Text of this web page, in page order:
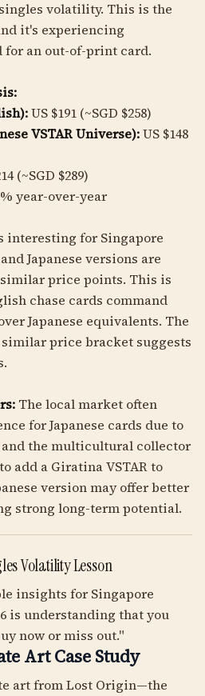
volatility. This is the
it's experiencing
for an out-of-print card.
US $191 (~SGD $258)
VSTAR Universe):US $148
(~SGD $289)
year-over-year
interesting for Singapore
Japanese versions are
price points. This is
chase cards command
Japanese equivalents. The
price bracket suggests
The local market often
for Japanese cards due to
the multicultural collector
add a Giratina VSTAR to
version may offer better
strong long-term potential.
Volatility Lesson
insights for Singapore
is understanding that you
now or miss out."
Art Case Study
art from Lost Origin—the